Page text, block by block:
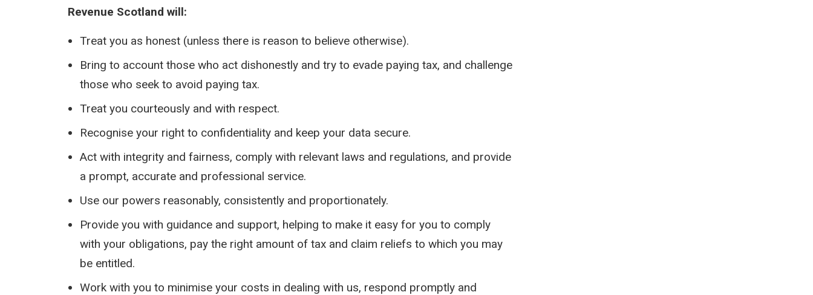
Revenue Scotland will:
Treat you as honest (unless there is reason to believe otherwise).
Bring to account those who act dishonestly and try to evade paying tax, and challenge
those who seek to avoid paying tax.
Treat you courteously and with respect.
Recognise your right to confidentiality and keep your data secure.
Act with integrity and fairness, comply with relevant laws and regulations, and provide
a prompt, accurate and professional service.
Use our powers reasonably, consistently and proportionately.
Provide you with guidance and support, helping to make it easy for you to comply
with your obligations, pay the right amount of tax and claim reliefs to which you may
be entitled.
Work with you to minimise your costs in dealing with us, respond promptly and